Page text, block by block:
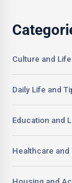
Culture and
Daily Life and
Education and
Healthcare